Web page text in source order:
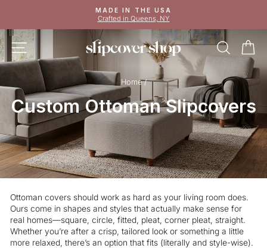
content
Pause
slideshow
MADE IN THE USA
Crafted in Queens, NY
SITE NAVIGATION
Home /
Custom Ottoman Slipcovers
Ottoman covers should work as hard as your living room does.
Ours come in shapes and styles that actually make sense for
real homes—square, circle, fitted, pleat, corner pleat, straight.
Whether you’re after a crisp, tailored look or something a little
more relaxed, there’s an option that fits (literally and style-wise).